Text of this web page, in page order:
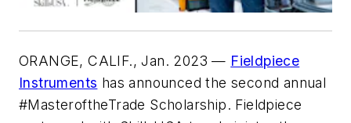
ORANGE, CALIF., Jan. 2023— Fieldpiece
Instruments has announced the second annual
#MasteroftheTrade Scholarship. Fieldpiece